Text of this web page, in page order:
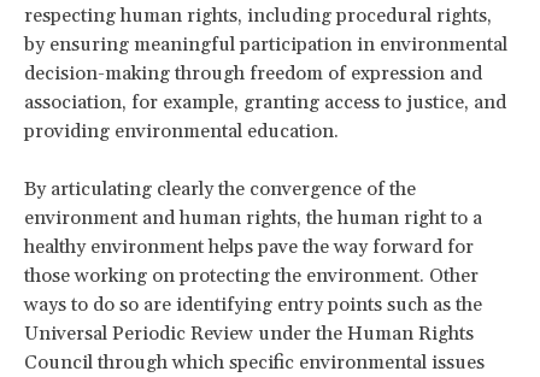
respecting human rights, including procedural rights,
by ensuring meaningful participation in environmental
decision-making through freedom of expression and
association, for example, granting access to justice, and
providing environmental education.
By articulating clearly the convergence of the
environment and human rights, the human right to a
healthy environment helps pave the way forward for
those working on protecting the environment. Other
ways to do so are identifying entry points such as the
Universal Periodic Review under the Human Rights
Council through which specific environmental issues